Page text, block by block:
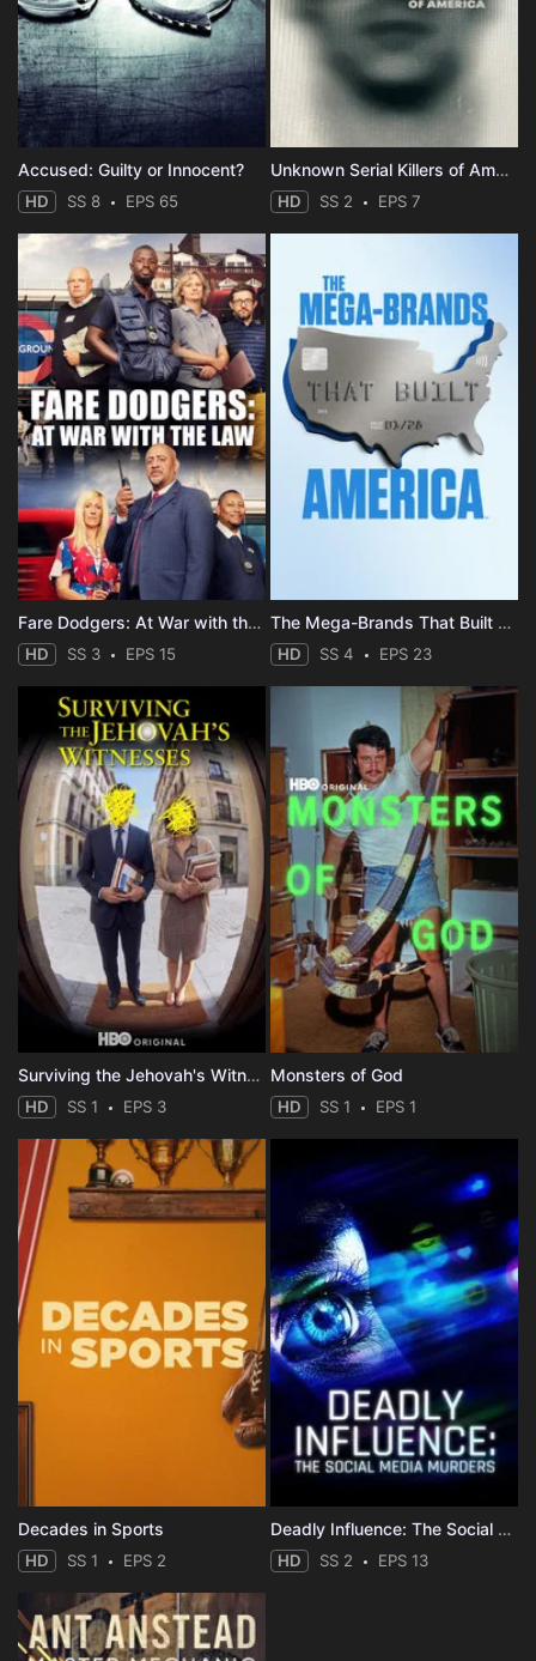
Accused: Guilty or Innocent?
HD SS 8 EPS 65
Unknown Serial Killers of America
HD SS 2 EPS 7
Fare Dodgers: At War with the Law
HD SS 3 EPS 15
The Mega-Brands That Built America
HD SS 4 EPS 23
Surviving the Jehovah's Witnesses
HD SS 1 EPS 3
Monsters of God
HD SS 1 EPS 1
Decades in Sports
HD SS 1 EPS 2
Deadly Influence: The Social Media Murders
HD SS 2 EPS 13